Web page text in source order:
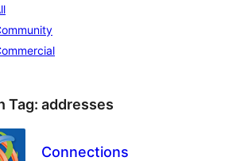
Tag: addresses
Connections